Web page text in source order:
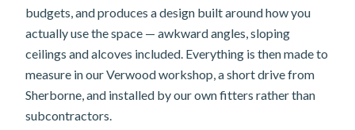
budgets, and produces a design built around how you
actually use the space — awkward angles, sloping
ceilings and alcoves included. Everything is then made to
measure in our Verwood workshop, a short drive from
Sherborne, and installed by our own fitters rather than
subcontractors.